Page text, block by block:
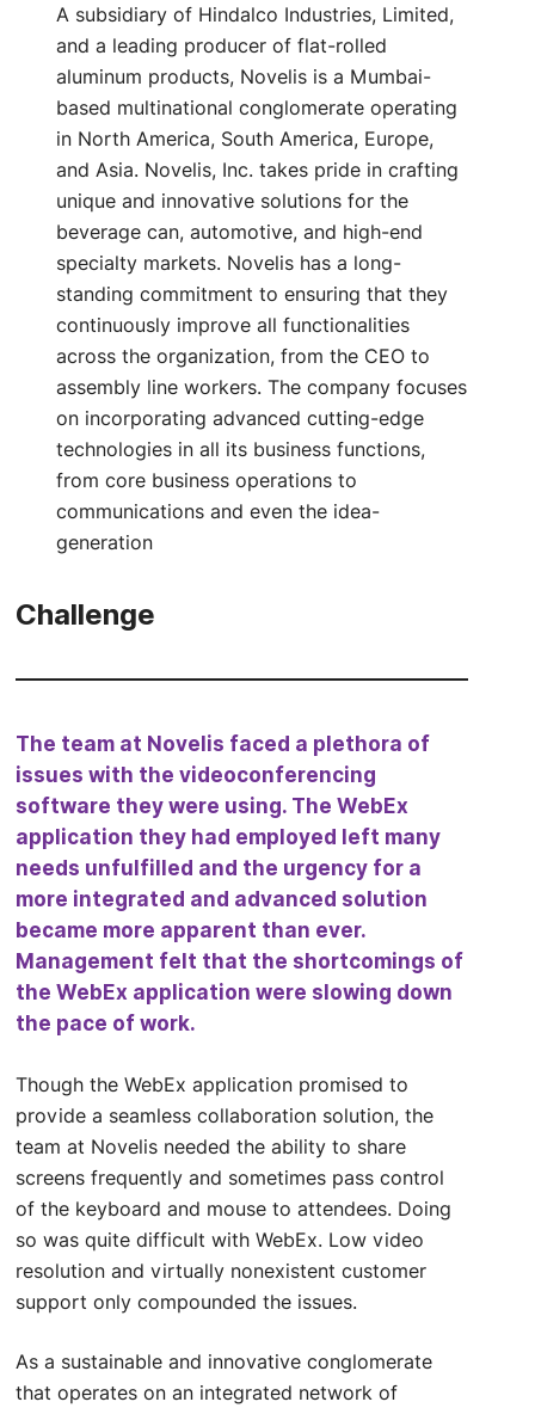
A subsidiary of Hindalco Industries, Limited,
and a leading producer of flat-rolled
aluminum products, Novelis is a Mumbai-
based multinational conglomerate operating
in North America, South America, Europe,
and Asia. Novelis, Inc. takes pride in crafting
unique and innovative solutions for the
beverage can, automotive, and high-end
specialty markets. Novelis has a long-
standing commitment to ensuring that they
continuously improve all functionalities
across the organization, from the CEO to
assembly line workers. The company focuses
on incorporating advanced cutting-edge
technologies in all its business functions,
from core business operations to
communications and even the idea-
generation
Challenge
The team at Novelis faced a plethora of
issues with the videoconferencing
software they were using. The WebEx
application they had employed left many
needs unfulfilled and the urgency for a
more integrated and advanced solution
became more apparent than ever.
Management felt that the shortcomings of
the WebEx application were slowing down
the pace of work.
Though the WebEx application promised to
provide a seamless collaboration solution, the
team at Novelis needed the ability to share
screens frequently and sometimes pass control
of the keyboard and mouse to attendees. Doing
so was quite difficult with WebEx. Low video
resolution and virtually nonexistent customer
support only compounded the issues.
As a sustainable and innovative conglomerate
that operates on an integrated network of